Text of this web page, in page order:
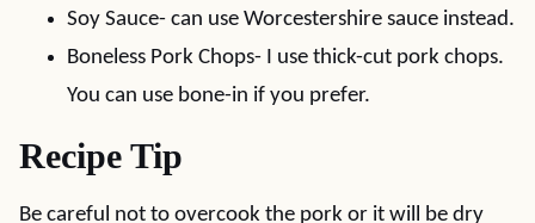
Soy Sauce- can use Worcestershire sauce instead.
Boneless Pork Chops- I use thick-cut pork chops.
You can use bone-in if you prefer.
Recipe Tip
Be careful not to overcook the pork or it will be dry